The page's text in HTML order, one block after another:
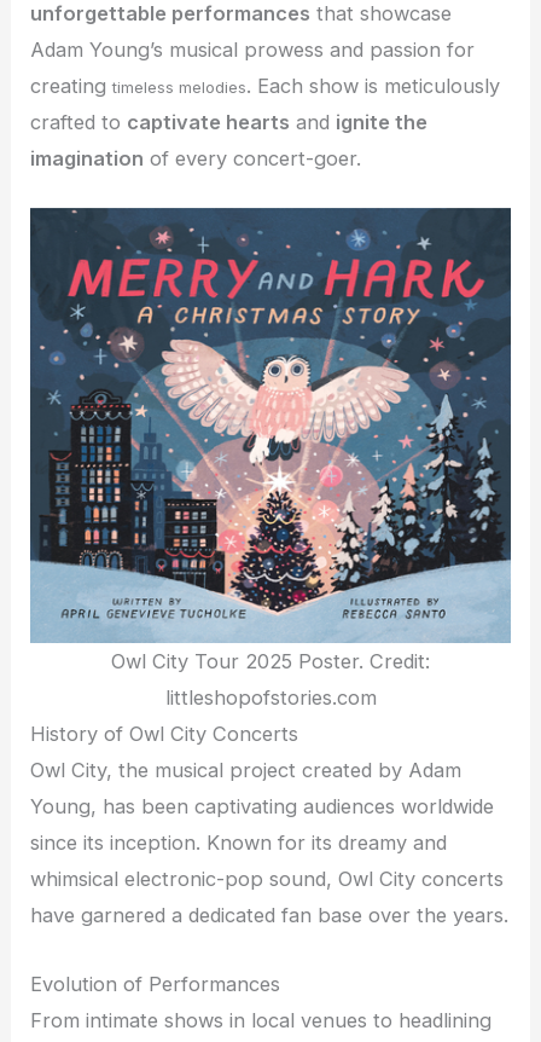
unforgettable performances that showcase
Adam Young’s musical prowess and passion for
creatingtimeless melodies. Each show is meticulously
crafted to captivate hearts and ignite the
imagination of every concert-goer.
Owl City Tour 2025 Poster. Credit:
littleshopofstories.com
History of Owl City Concerts
Owl City, the musical project created by Adam
Young, has been captivating audiences worldwide
since its inception. Known for its dreamy and
whimsical electronic-pop sound, Owl City concerts
have garnered a dedicated fan base over the years.
Evolution of Performances
From intimate shows in local venues to headlining